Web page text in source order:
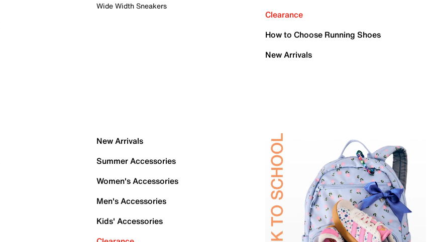
Wide Width Sneakers
Clearance
How to Choose Running Shoes
New Arrivals
New Arrivals
Summer Accessories
Women's Accessories
Men's Accessories
Kids' Accessories